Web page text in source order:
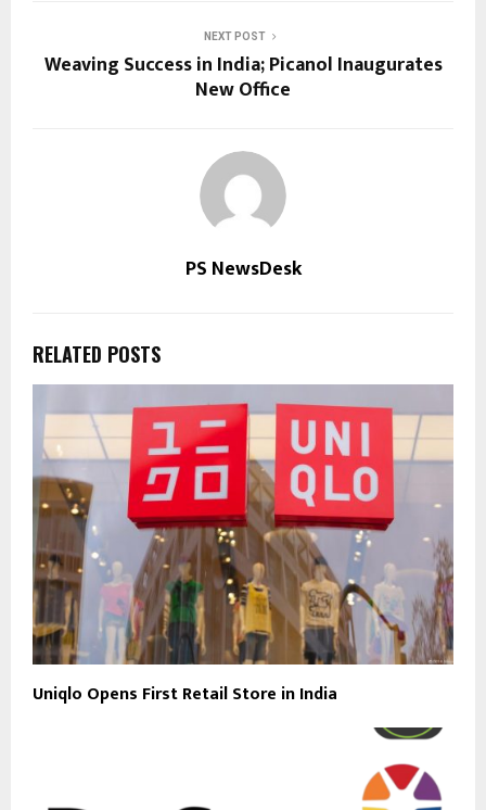
NEXT POST
Weaving Success in India; Picanol Inaugurates
New Office
PS NewsDesk
RELATED POSTS
Uniqlo Opens First Retail Store in India